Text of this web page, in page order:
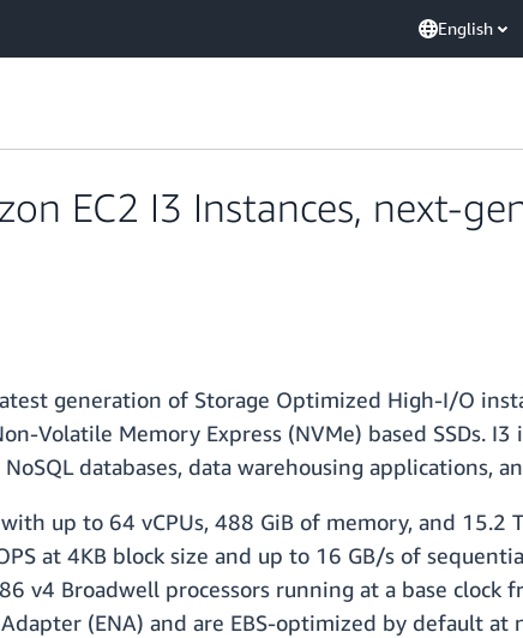
English
EC2 I3 Instances, next-
generation of Storage Optimized High-I/O
Volatile Memory Express (NVMe) based SSDs.
databases, data warehousing applications,
up to 64 vCPUs, 488 GiB of memory, and 15.2
at 4KB block size and up to 16 GB/s of
v4 Broadwell processors running at a base clock
(ENA) and are EBS-optimized by default at